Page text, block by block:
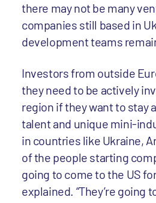
there may not be many
companies still based in
development teams
Investors from outside
they need to be actively
region if they want to stay
talent and unique mini-
in countries like Ukraine,
of the people starting
going to come to the US
explained. “They’re going